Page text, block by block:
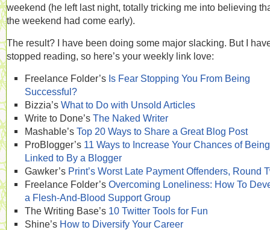
weekend (he left last night, totally tricking me into believing
the weekend had come early).
The result? I have been doing some major slacking. But I
stopped reading, so here’s your weekly link love:
Freelance Folder’s Is Fear Stopping You From Being
Successful?
Bizzia’s What to Do with Unsold Articles
Write to Done’s The Naked Writer
Mashable’s Top 20 Ways to Share a Great Blog Post
ProBlogger’s 11 Ways to Increase Your Chances of Being
Linked to By a Blogger
Gawker’s Print’s Worst Late Payment Offenders, Round
Freelance Folder’s Overcoming Loneliness: How To
a Flesh-And-Blood Support Group
The Writing Base’s 10 Twitter Tools for Fun
Shine’s How to Diversify Your Career